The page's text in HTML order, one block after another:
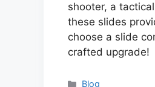
shooter, a
these slides
choose a slide
crafted upgrade!
Categories
Blog